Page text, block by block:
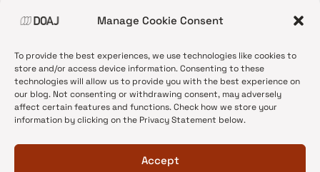
Manage Cookie Consent
To provide the best experiences, we use technologies like cookies to
store and/or access device information. Consenting to these
technologies will allow us to provide you with the best experience on
our blog. Not consenting or withdrawing consent, may adversely
affect certain features and functions. Check how we store your
information by clicking on the Privacy Statement below.
Accept
•News update
•Open Access
•DOAJ Ambassadors
•DOAJ Voices